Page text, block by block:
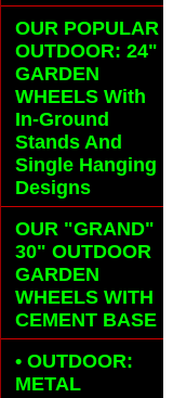
OUR POPULAR
OUTDOOR: 24"
GARDEN
WHEELS With
In-Ground
Stands And
Single Hanging
Designs
OUR "GRAND"
30" OUTDOOR
GARDEN
WHEELS WITH
CEMENT BASE
• OUTDOOR:
METAL